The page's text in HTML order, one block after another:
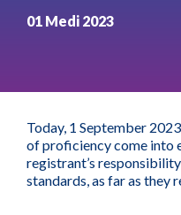
01 Medi 2023
Today, 1 September
of proficiency come into
registrant’s
standards, as far as they